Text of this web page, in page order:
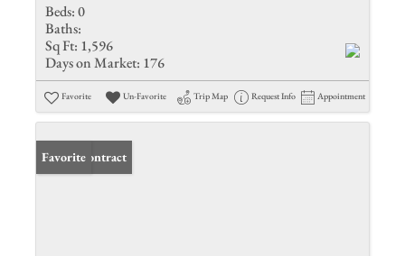
Beds:0
Baths:
Sq Ft: 1,596
Days on Market: 176
Favorite Un-Favorite Trip Map Request Info Appointment
Under Contract
Favorite